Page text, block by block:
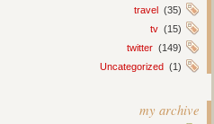
travel (35)
tv (15)
twitter (149)
Uncategorized (1)
my archive